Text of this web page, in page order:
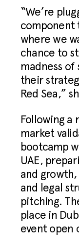
“We’re
component
where we
chance to
madness
their
Red Sea,”
Following a
market
bootcamp
UAE,
and
and legal
pitching.
place in
event open